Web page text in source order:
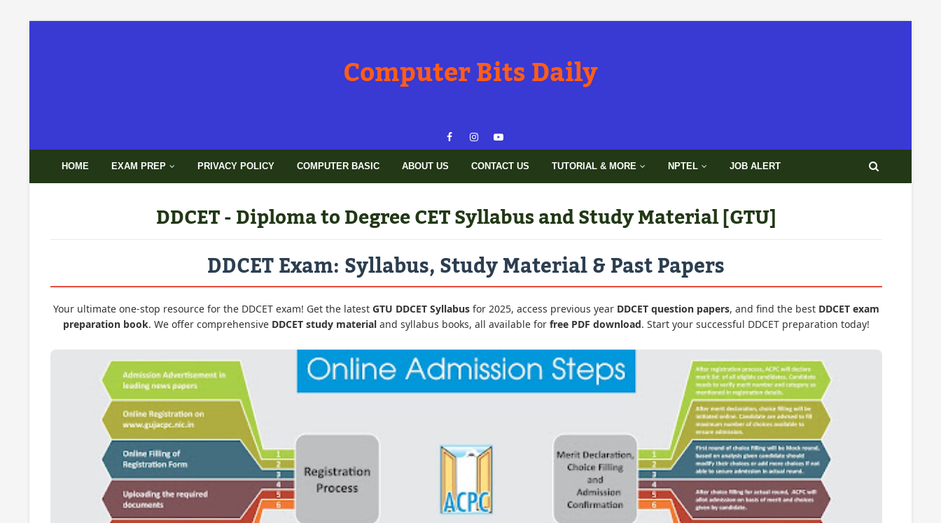
Computer Bits Daily
HOME EXAM PREP PRIVACY POLICY COMPUTER BASIC ABOUT US CONTACT US TUTORIAL & MORE NPTEL JOB ALERT
DDCET - Diploma to Degree CET Syllabus and Study Material [GTU]
DDCET Exam: Syllabus, Study Material & Past Papers
Your ultimate one-stop resource for the DDCET exam! Get the latest GTU DDCET Syllabusfor 2025, access previous year DDCET question papers, and find the best DDCET exam
preparation book. We offer comprehensive DDCET study materialand syllabus books, all available for free PDF download. Start your successful DDCET preparation today!